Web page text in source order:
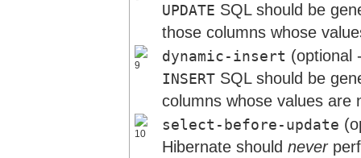
UPDATE SQL should be
those columns whose
dynamic-insert (optional
INSERT SQL should be
columns whose values are
select-before-update
Hibernate should never